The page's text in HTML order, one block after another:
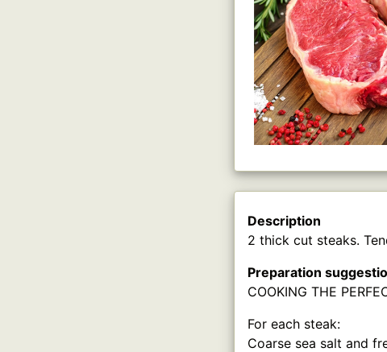
Description
2 thick cut steaks.
Preparation
COOKING THE
For each steak:
Coarse sea salt and